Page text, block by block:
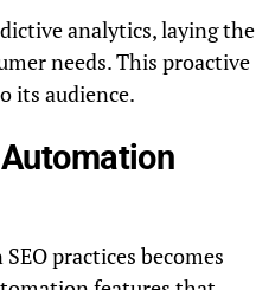
analytics, laying the
needs. This proactive
its audience.
practices becomes